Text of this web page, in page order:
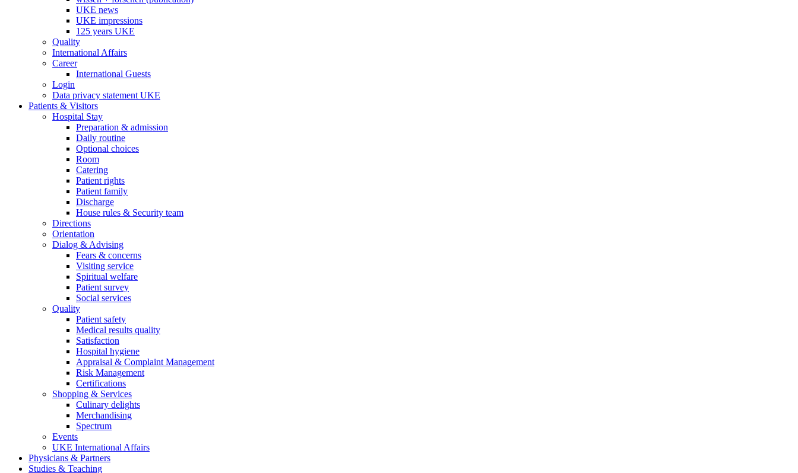
UKE news
UKE impressions
125 years UKE
Quality
International Affairs
Career
International Guests
Login
Data privacy statement UKE
Patients & Visitors
Hospital Stay
Preparation & admission
Daily routine
Optional choices
Room
Catering
Patient rights
Patient family
Discharge
House rules & Security team
Directions
Orientation
Dialog & Advising
Fears & concerns
Visiting service
Spiritual welfare
Patient survey
Social services
Quality
Patient safety
Medical results quality
Satisfaction
Hospital hygiene
Appraisal & Complaint Management
Risk Management
Certifications
Shopping & Services
Culinary delights
Merchandising
Spectrum
Events
UKE International Affairs
Physicians & Partners
Studies & Teaching